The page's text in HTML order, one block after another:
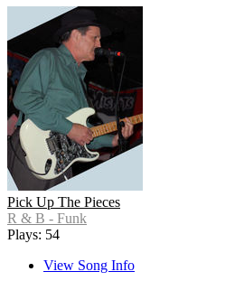
Pick Up The Pieces
R & B - Funk
Plays: 54
View Song Info